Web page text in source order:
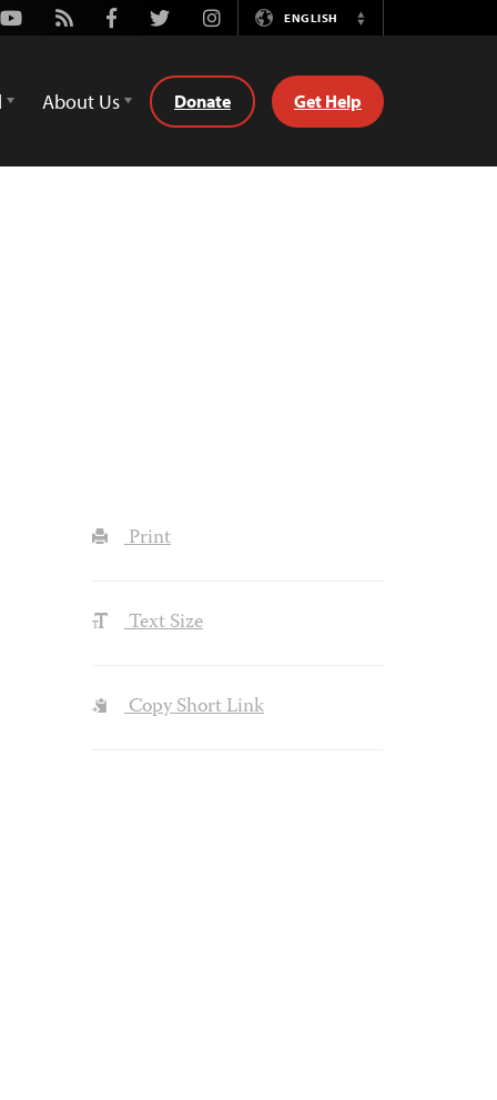
Youtube
Rss FacebookTwitterInstagramENGLISH
Switch
About Us Donate Get Help
Print
Text Size
Copy Short Link